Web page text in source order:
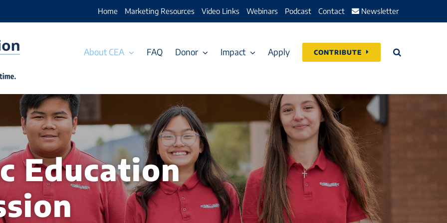
Home Marketing Resources Video Links Webinars Podcast Contact Newsletter
About CEA FAQ Donor Impact Apply CONTRIBUTE
Education